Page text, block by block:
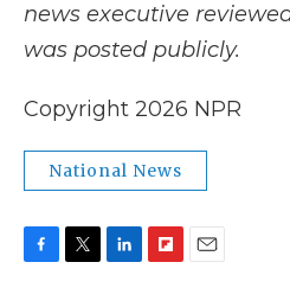
news executive
was posted publicly.
Copyright 2026 NPR
National News